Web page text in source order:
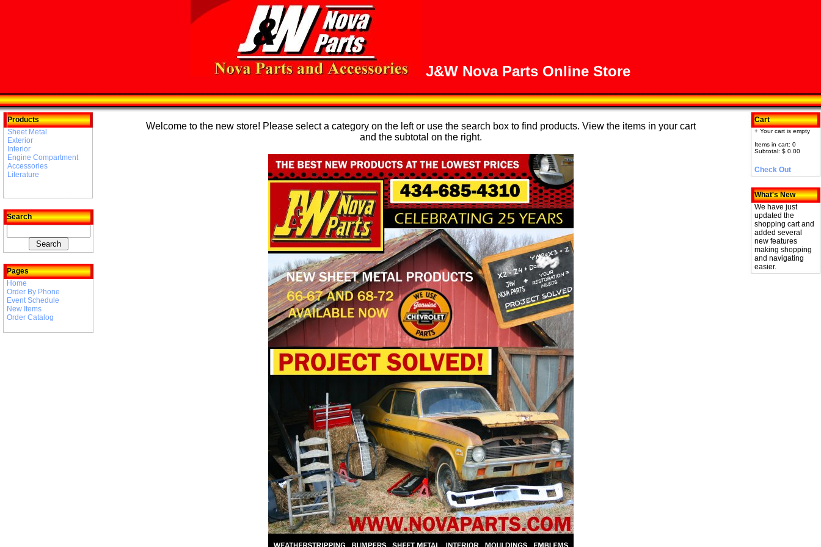
J&W Nova Parts Online Store
Products
Sheet Metal
Exterior
Interior
Engine Compartment
Accessories
Literature
Search
Pages
Home
Order By Phone
Event Schedule
New Items
Order Catalog
Welcome to the new store! Please select a category on the left or use the search box to find products. View the items in your cart
and the subtotal on the right.
Cart
+ Your cart is empty
Items in cart: 0
Subtotal: $ 0.00
Check Out
What's New
We have just
updated the
shopping cart and
added several
new features
making shopping
and navigating
easier.